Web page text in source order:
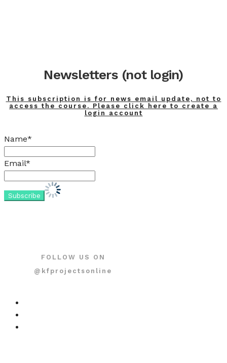
Newsletters (not login)
This subscription is for news email update, not to
access the course. Please click here to create a
login account
Name*
Email*
FOLLOW US ON
@kfprojectsonline